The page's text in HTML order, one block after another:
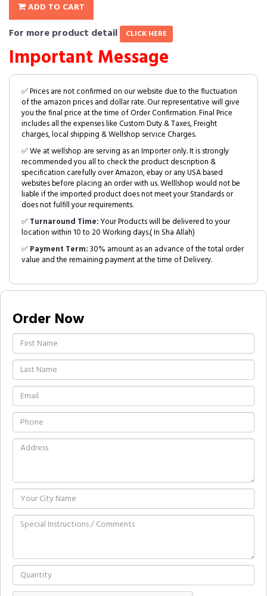
ADD TO CART
For more product detail CLICK HERE
Important Message
✅ Prices are not confirmed on our website due to the fluctuation
of the amazon prices and dollar rate. Our representative will give
you the final price at the time of Order Confirmation. Final Price
includes all the expenses like Custom Duty & Taxes, Freight
charges, local shipping & Wellshop service Charges.
✅ We at wellshop are serving as an Importer only. It is strongly
recommended you all to check the product description &
specification carefully over Amazon, ebay or any USA based
websites before placing an order with us. Welllshop would not be
liable if the imported product does not meet your Standards or
does not fulfill your requirements.
✅Turnaround Time:Your Products will be delivered to your
location within 10 to 20 Working days.( In Sha Allah)
✅Payment Term:30% amount as an advance of the total order
value and the remaining payment at the time of Delivery.
Order Now